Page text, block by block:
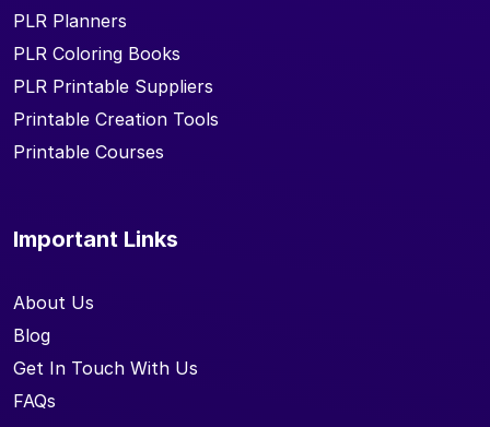
PLR Planners
PLR Coloring Books
PLR Printable Suppliers
Printable Creation Tools
Printable Courses
Important Links
About Us
Blog
Get In Touch With Us
FAQs